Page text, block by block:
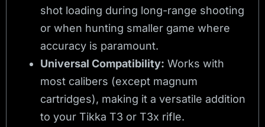
shot loading during long-range shooting
or when hunting smaller game where
accuracy is paramount.
Universal Compatibility: Works with
most calibers (except magnum
cartridges), making it a versatile addition
to your Tikka T3 or T3x rifle.